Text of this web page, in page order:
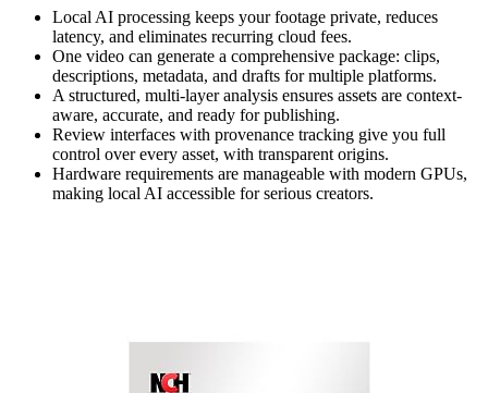
Local AI processing keeps your footage private, reduces
latency, and eliminates recurring cloud fees.
One video can generate a comprehensive package: clips,
descriptions, metadata, and drafts for multiple platforms.
A structured, multi-layer analysis ensures assets are context-
aware, accurate, and ready for publishing.
Review interfaces with provenance tracking give you full
control over every asset, with transparent origins.
Hardware requirements are manageable with modern GPUs,
making local AI accessible for serious creators.